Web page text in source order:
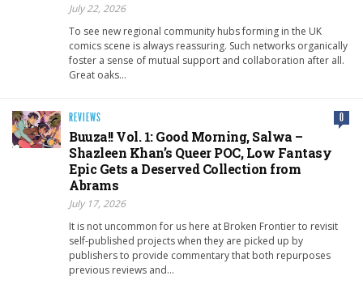
July 22, 2026
To see new regional community hubs forming in the UK
comics scene is always reassuring. Such networks organically
foster a sense of mutual support and collaboration after all.
Great oaks…
REVIEWS 0
Buuza!! Vol. 1: Good Morning, Salwa –
Shazleen Khan’s Queer POC, Low Fantasy
Epic Gets a Deserved Collection from
Abrams
July 17, 2026
It is not uncommon for us here at Broken Frontier to revisit
self-published projects when they are picked up by
publishers to provide commentary that both repurposes
previous reviews and…